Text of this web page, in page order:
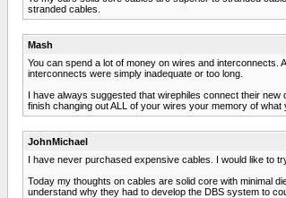
stranded cables.
Mash
You can spend a lot of money on wires and
interconnects were simply inadequate or too long.
I have always suggested that wirephiles connect their
finish changing out ALL of your wires your memory of
JohnMichael
I have never purchased expensive cables. I would like to
Today my thoughts on cables are solid core with minimal
understand why they had to develop the DBS system to